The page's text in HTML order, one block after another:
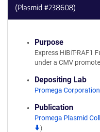
(Plasmid #238608)
Purpose
Express HiBiT-RAF1
under a CMV
Depositing Lab
Promega Corporation
Publication
Promega Plasmid
)